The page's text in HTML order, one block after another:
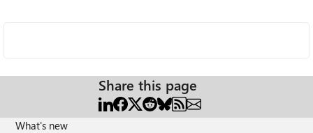
Share this page
What's new